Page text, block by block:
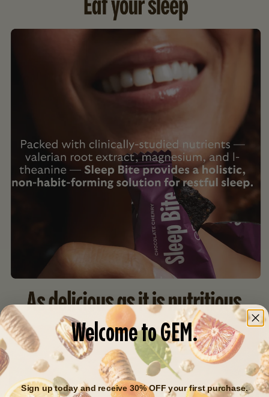
Welcome to GEM.
Sign up today and receive 30% OFF your first purchase.